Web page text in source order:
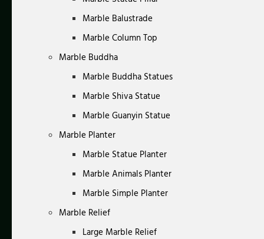
Marble Balustrade
Marble Column Top
Marble Buddha
Marble Buddha Statues
Marble Shiva Statue
Marble Guanyin Statue
Marble Planter
Marble Statue Planter
Marble Animals Planter
Marble Simple Planter
Marble Relief
Large Marble Relief